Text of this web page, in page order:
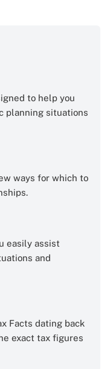
to help you
planning situations
ways for which to
easily assist
and
Facts dating back
exact tax figures